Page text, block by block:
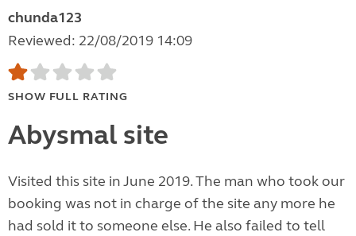
chunda123
Reviewed: 22/08/2019 14:09
SHOW FULL RATING
Abysmal site
Visited this site in June 2019. The man who took our
booking was not in charge of the site any more he
had sold it to someone else. He also failed to tell